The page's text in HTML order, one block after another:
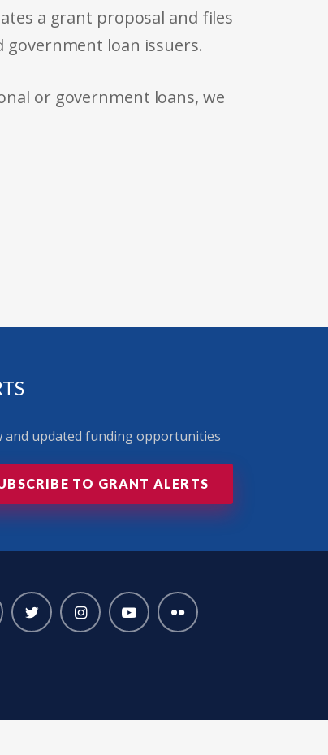
a grant proposal and files
loan issuers.
or government loans, we
and updated funding opportunities
TO GRANT ALERTS